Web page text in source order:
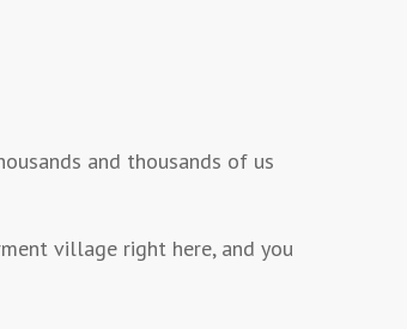
and thousands of us
village right here, and you